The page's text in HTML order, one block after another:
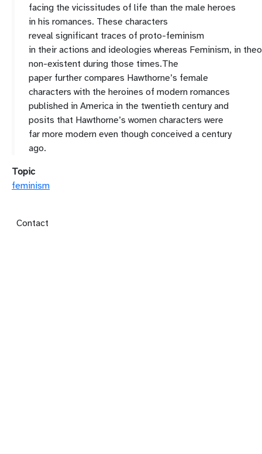
facing the vicissitudes of life than the male heroes
in his romances. These characters
reveal significant traces of proto-feminism
in their actions and ideologies whereas Feminism, in
non-existent during those times.The
paper further compares Hawthorne’s female
characters with the heroines of modern romances
published in America in the twentieth century and
posits that Hawthorne’s women characters were
far more modern even though conceived a century
ago.
Topic
feminism
Footer menu
Contact